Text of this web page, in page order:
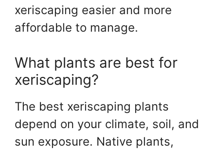
xeriscaping easier and more
affordable to manage.
What plants are best for
xeriscaping?
The best xeriscaping plants
depend on your climate, soil, and
sun exposure. Native plants,